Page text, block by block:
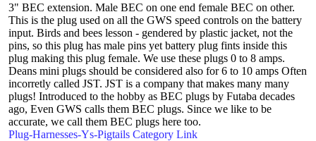
3" BEC extension. Male BEC on one end female BEC on other.
This is the plug used on all the GWS speed controls on the battery
input. Birds and bees lesson - gendered by plastic jacket, not the
pins, so this plug has male pins yet battery plug fints inside this
plug making this plug female. We use these plugs 0 to 8 amps.
Deans mini plugs should be considered also for 6 to 10 amps Often
incorretly called JST. JST is a company that makes many many
plugs! Introduced to the hobby as BEC plugs by Futaba decades
ago, Even GWS calls them BEC plugs. Since we like to be
accurate, we call them BEC plugs here too.
Plug-Harnesses-Ys-Pigtails Category Link